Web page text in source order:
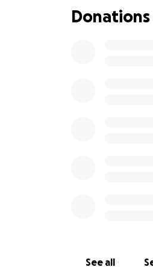
The weight of
Make a
Donations
See all